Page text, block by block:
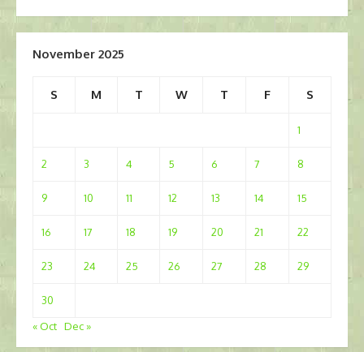
November 2025
S M T W T F S
1
2 3 4 5 6 7 8
9 10 11 12 13 14 15
16 17 18 19 20 21 22
23 24 25 26 27 28 29
30
« Oct Dec »